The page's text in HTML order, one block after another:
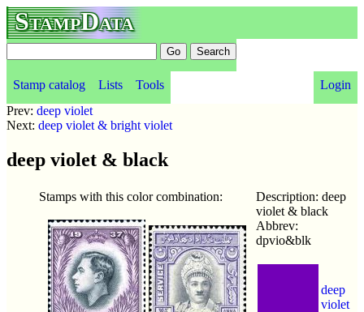
StampData
Stamp catalog Lists Tools
Login
Prev: deep violet
Next: deep violet & bright violet
deep violet & black
Stamps with this color combination:
Description: deep
violet & black
Abbrev:
dpvio&blk
deep
violet